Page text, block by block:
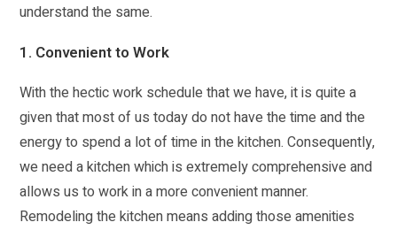
understand the same.
1. Convenient to Work
With the hectic work schedule that we have, it is quite a
given that most of us today do not have the time and the
energy to spend a lot of time in the kitchen. Consequently,
we need a kitchen which is extremely comprehensive and
allows us to work in a more convenient manner.
Remodeling the kitchen means adding those amenities